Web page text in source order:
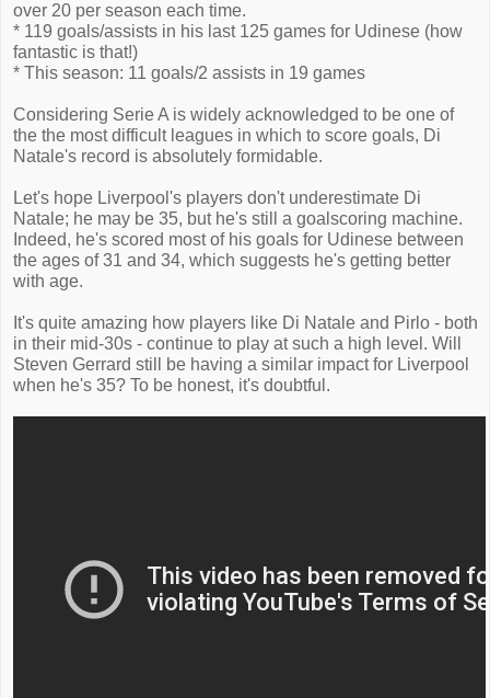
over 20 per season each time.
* 119 goals/assists in his last 125 games for Udinese (how
fantastic is that!)
* This season: 11 goals/2 assists in 19 games
Considering Serie A is widely acknowledged to be one of
the the most difficult leagues in which to score goals, Di
Natale's record is absolutely formidable.
Let's hope Liverpool's players don't underestimate Di
Natale; he may be 35, but he's still a goalscoring machine.
Indeed, he's scored most of his goals for Udinese between
the ages of 31 and 34, which suggests he's getting better
with age.
It's quite amazing how players like Di Natale and Pirlo - both
in their mid-30s - continue to play at such a high level. Will
Steven Gerrard still be having a similar impact for Liverpool
when he's 35? To be honest, it's doubtful.